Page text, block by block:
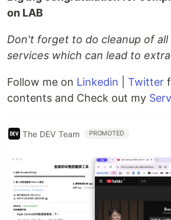
on LAB
Don't forget to do cleanup of all
services which can lead to
Follow me on Linkedin Twitter
contents and Check out my
The DEV Team PROMOTED